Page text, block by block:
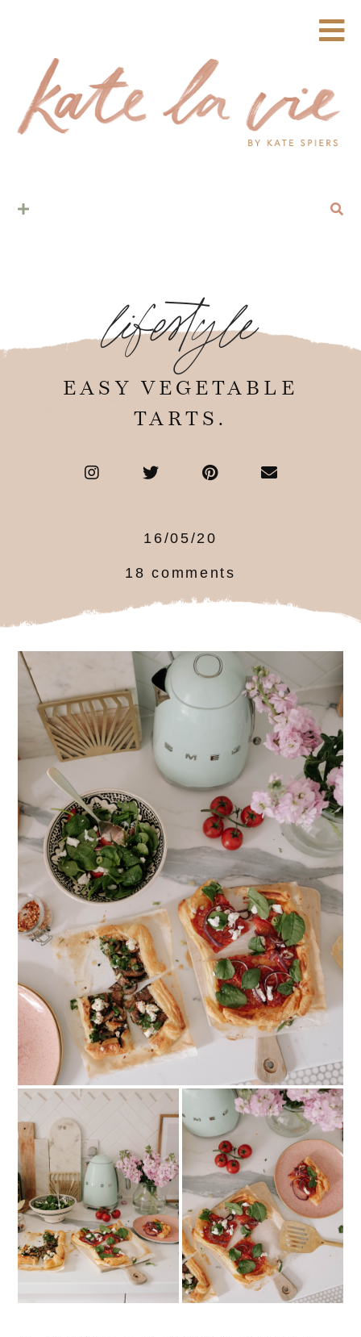
lifestyle
EASY VEGETABLE
TARTS.
16/05/20
18 comments